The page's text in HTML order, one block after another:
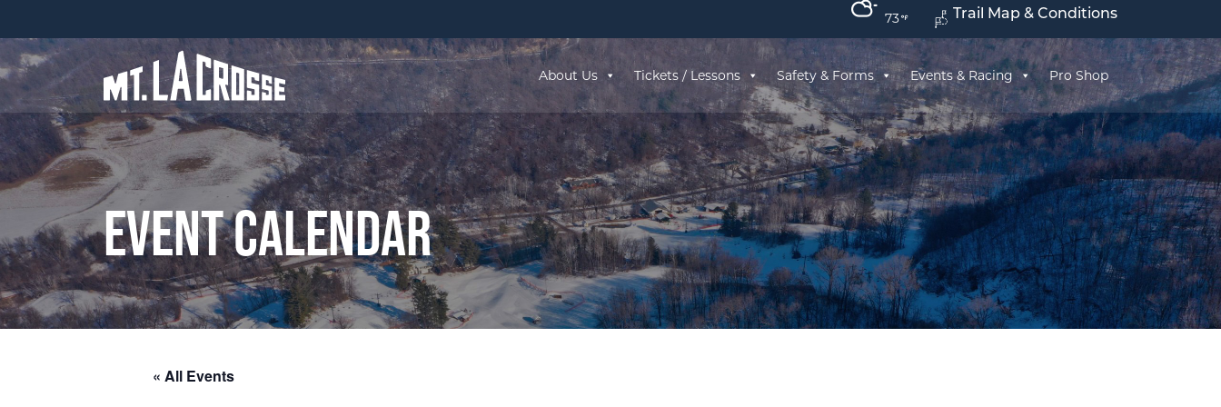
Trail Map & Conditions
73
About Us Tickets / Lessons Safety & Forms Events & Racing Pro Shop
Event Calendar
« All Events